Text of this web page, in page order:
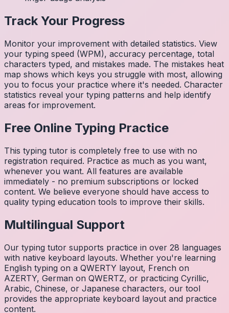
Track Your Progress
Monitor your improvement with detailed statistics. View
your typing speed (WPM), accuracy percentage, total
characters typed, and mistakes made. The mistakes heat
map shows which keys you struggle with most, allowing
you to focus your practice where it's needed. Character
statistics reveal your typing patterns and help identify
areas for improvement.
Free Online Typing Practice
This typing tutor is completely free to use with no
registration required. Practice as much as you want,
whenever you want. All features are available
immediately - no premium subscriptions or locked
content. We believe everyone should have access to
quality typing education tools to improve their skills.
Multilingual Support
Our typing tutor supports practice in over 28 languages
with native keyboard layouts. Whether you're learning
English typing on a QWERTY layout, French on
AZERTY, German on QWERTZ, or practicing Cyrillic,
Arabic, Chinese, or Japanese characters, our tool
provides the appropriate keyboard layout and practice
content.